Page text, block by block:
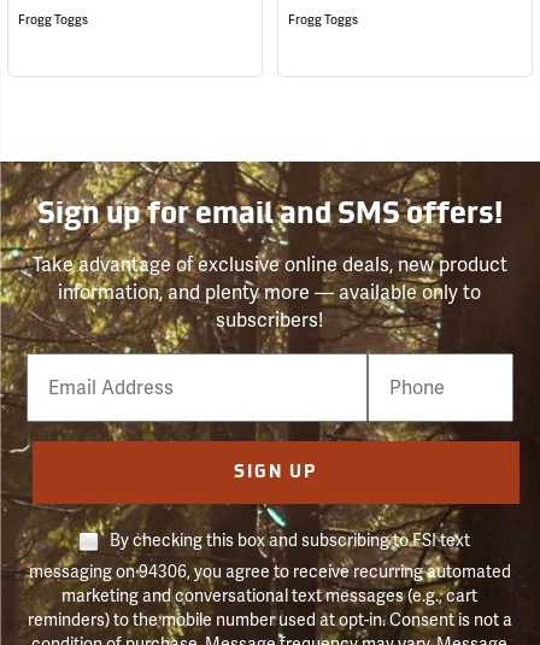
Frogg Toggs Frogg Toggs
Sign up for email and SMS offers!
Take advantage of exclusive online deals, new product
information, and plenty more — available only to
subscribers!
Email
Phone
Number
SIGN UP
By checking this box and subscribing to FSI text
messaging on 94306, you agree to receive recurring automated
marketing and conversational text messages (e.g., cart
reminders) to the mobile number used at opt-in. Consent is not a